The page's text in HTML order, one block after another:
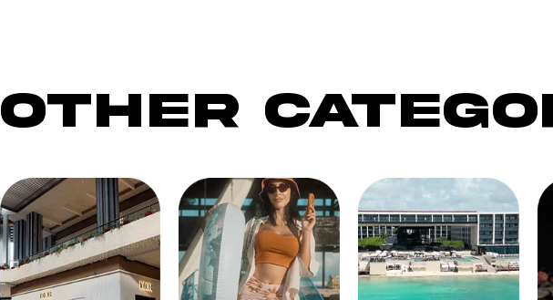
other